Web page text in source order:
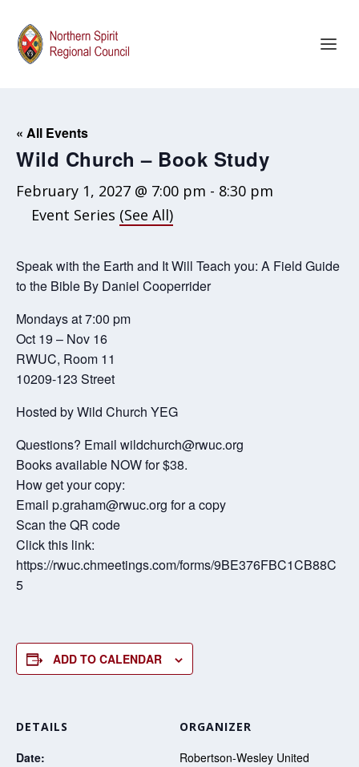
« All Events
Wild Church – Book Study
February 1, 2027 @ 7:00 pm - 8:30 pm
Event Series (See All)
Speak with the Earth and It Will Teach you: A Field Guide
to the Bible By Daniel Cooperrider
Mondays at 7:00 pm
Oct 19 – Nov 16
RWUC, Room 11
10209-123 Street
Hosted by Wild Church YEG
Questions? Email wildchurch@rwuc.org
Books available NOW for $38.
How get your copy:
Email p.graham@rwuc.org for a copy
Scan the QR code
Click this link:
https://rwuc.chmeetings.com/forms/9BE376FBC1CB88C
5
ADD TO CALENDAR
DETAILS
Date:
ORGANIZER
Robertson-Wesley United